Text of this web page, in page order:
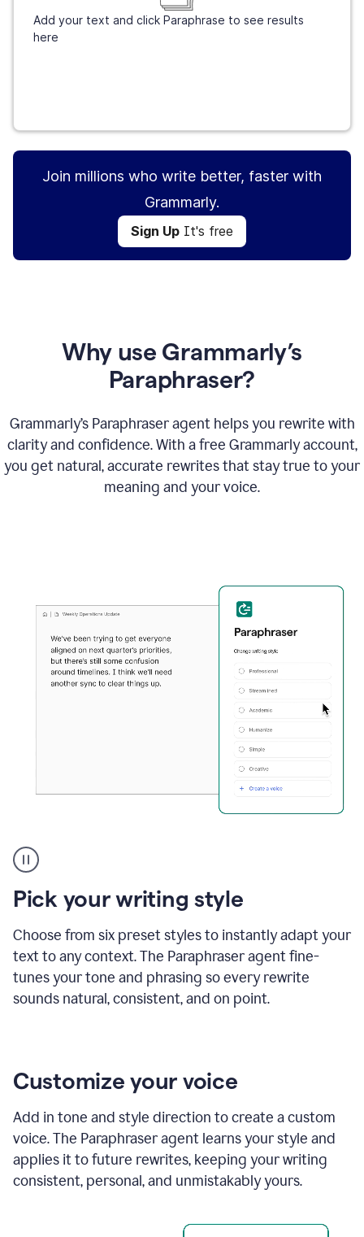
Add your text and click Paraphrase to see results
here
Join millions who write better, faster with
Grammarly.
Sign Up It's free
Why use Grammarly’s
Paraphraser?
Grammarly’s Paraphraser agent helps you rewrite with
clarity and confidence. With a free Grammarly account,
you get natural, accurate rewrites that stay true to your
meaning and your voice.
Paraphraser
tool
product
example
Pick your writing style
Choose from six preset styles to instantly adapt your
text to any context. The Paraphraser agent fine-
tunes your tone and phrasing so every rewrite
sounds natural, consistent, and on point.
Customize your voice
Add in tone and style direction to create a custom
voice. The Paraphraser agent learns your style and
applies it to future rewrites, keeping your writing
consistent, personal, and unmistakably yours.